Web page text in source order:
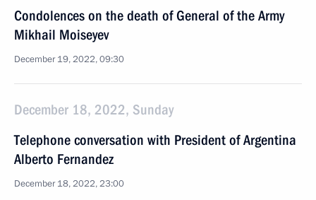
Condolences on the death of General of the Army
Mikhail Moiseyev
December 19, 2022, 09:30
December 18, 2022, Sunday
Telephone conversation with President of Argentina
Alberto Fernandez
December 18, 2022, 23:00